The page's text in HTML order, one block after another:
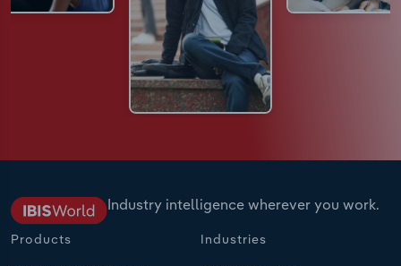
Industry intelligence wherever you work.
Products Industries